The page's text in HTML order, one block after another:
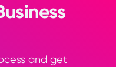
and get